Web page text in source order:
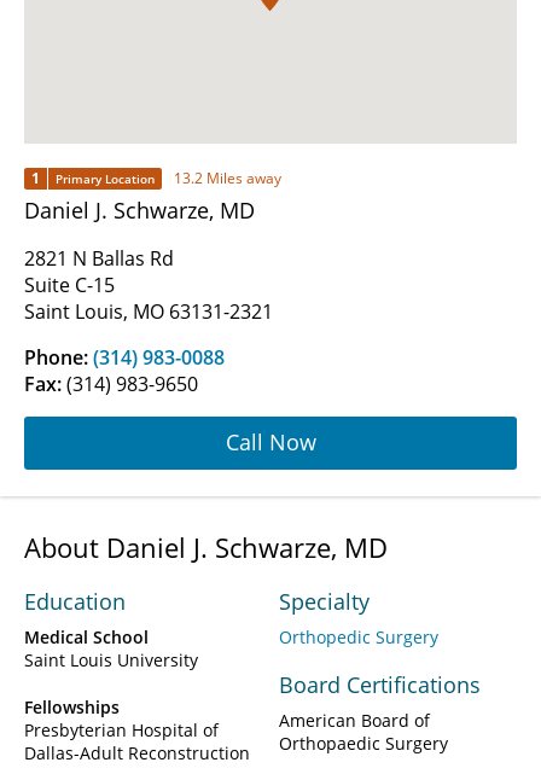
1 Primary Location 13.2 Miles away
Daniel J. Schwarze, MD
2821 N Ballas Rd
Suite C-15
Saint Louis, MO 63131-2321
Phone:(314) 983-0088
Fax:(314) 983-9650
Call Now
About Daniel J. Schwarze, MD
Education
Medical School
Saint Louis University
Fellowships
Presbyterian Hospital of
Dallas-Adult Reconstruction
Specialty
Orthopedic Surgery
Board Certifications
American Board of
Orthopaedic Surgery